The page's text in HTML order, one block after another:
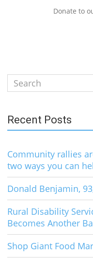
Donate to
Search
for:
Recent Posts
Community rallies
two ways you can
Donald Benjamin,
Rural Disability
Becomes Another
Shop Giant Food